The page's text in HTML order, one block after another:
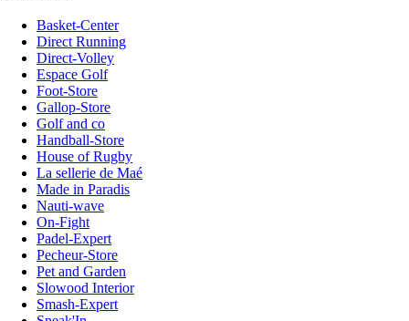
Basket-Center
Direct Running
Direct-Volley
Espace Golf
Foot-Store
Gallop-Store
Golf and co
Handball-Store
House of Rugby
La sellerie de Maé
Made in Paradis
Nauti-wave
On-Fight
Padel-Expert
Pecheur-Store
Pet and Garden
Slowood Interior
Smash-Expert